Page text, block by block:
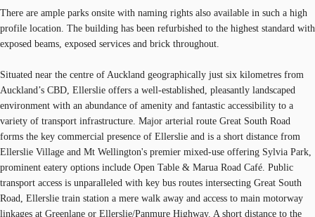
There are ample parks onsite with naming rights also available in such a high
profile location. The building has been refurbished to the highest standard with
exposed beams, exposed services and brick throughout.
Situated near the centre of Auckland geographically just six kilometres from
Auckland’s CBD, Ellerslie offers a well-established, pleasantly landscaped
environment with an abundance of amenity and fantastic accessibility to a
variety of transport infrastructure. Major arterial route Great South Road
forms the key commercial presence of Ellerslie and is a short distance from
Ellerslie Village and Mt Wellington's premier mixed-use offering Sylvia Park,
prominent eatery options include Open Table & Marua Road Café. Public
transport access is unparalleled with key bus routes intersecting Great South
Road, Ellerslie train station a mere walk away and access to main motorway
linkages at Greenlane or Ellerslie/Panmure Highway. A short distance to the